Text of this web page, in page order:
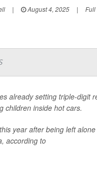
| August 4, 2025 | Full
already setting triple-digit
children inside hot cars.
year after being left
according to